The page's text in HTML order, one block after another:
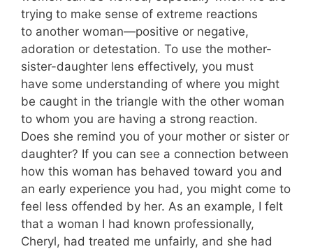
trying to make sense of extreme reactions
to another woman—positive or negative,
adoration or detestation. To use the mother-
sister-daughter lens effectively, you must
have some understanding of where you might
be caught in the triangle with the other woman
to whom you are having a strong reaction.
Does she remind you of your mother or sister or
daughter? If you can see a connection between
how this woman has behaved toward you and
an early experience you had, you might come to
feel less offended by her. As an example, I felt
that a woman I had known professionally,
Cheryl, had treated me unfairly, and she had